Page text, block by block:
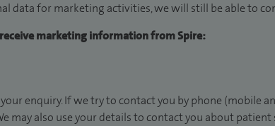
data for marketing activities, we will still be able to
marketing information from Spire:
enquiry. If we try to contact you by phone (mobile
may also use your details to contact you about